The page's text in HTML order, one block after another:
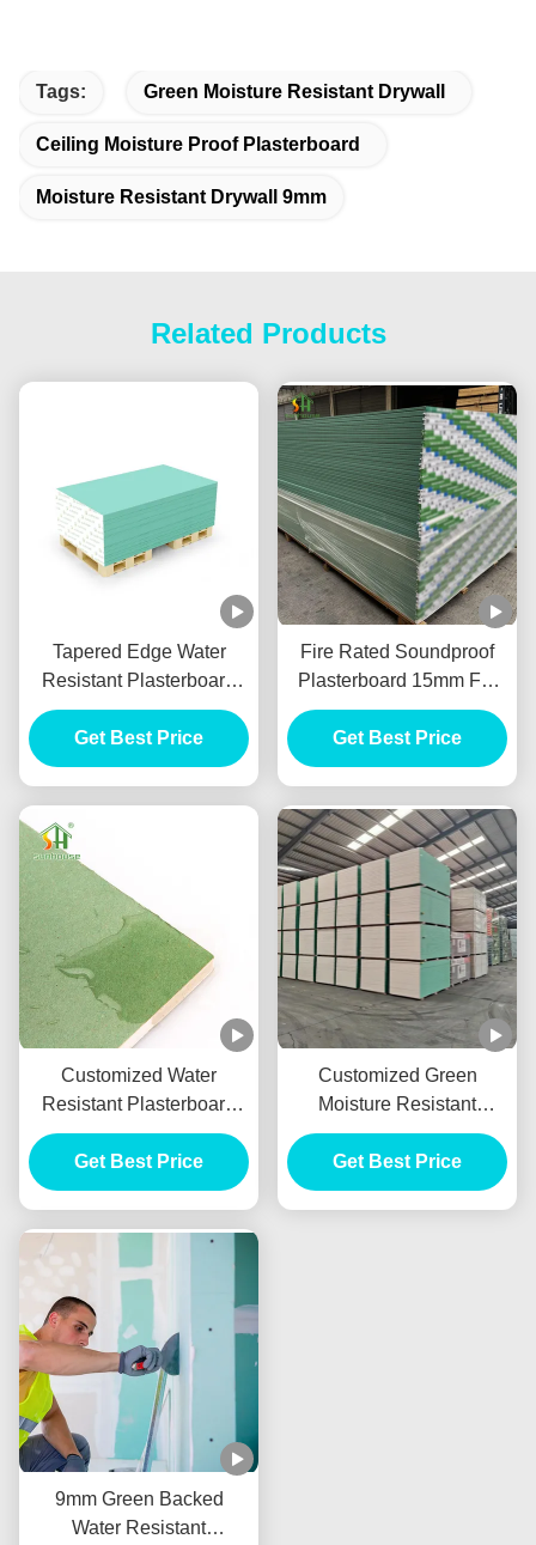
Tags: Green Moisture Resistant Drywall
Ceiling Moisture Proof Plasterboard
Moisture Resistant Drywall 9mm
Related Products
Tapered Edge Water
Resistant Plasterboard
For Interior Ceiling
Get Best Price
Fire Rated Soundproof
Plasterboard 15mm For
Internal Wall Partition
Get Best Price
Customized Water
Resistant Plasterboard
With 9mm 10mm 12mm
Thickness
Get Best Price
Customized Green
Moisture Resistant
Drywall , Waterproof
Gypsum Sheet 9mm
Get Best Price
9mm Green Backed
Water Resistant